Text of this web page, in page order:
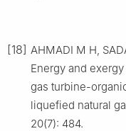
[18] AHMADI M H,
Energy and
gas turbine-
liquefied natural
20(7): 484.